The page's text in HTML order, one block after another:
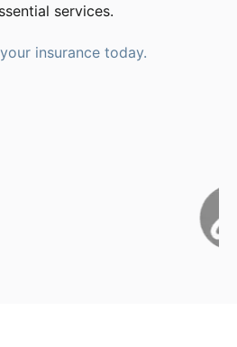
services.
insurance today.